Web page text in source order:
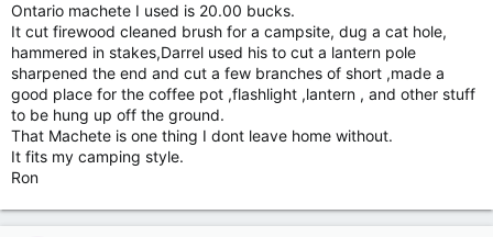
Ontario machete I used is 20.00 bucks.
It cut firewood cleaned brush for a campsite, dug a cat hole,
hammered in stakes,Darrel used his to cut a lantern pole
sharpened the end and cut a few branches of short ,made a
good place for the coffee pot ,flashlight ,lantern , and other stuff
to be hung up off the ground.
That Machete is one thing I dont leave home without.
It fits my camping style.
Ron